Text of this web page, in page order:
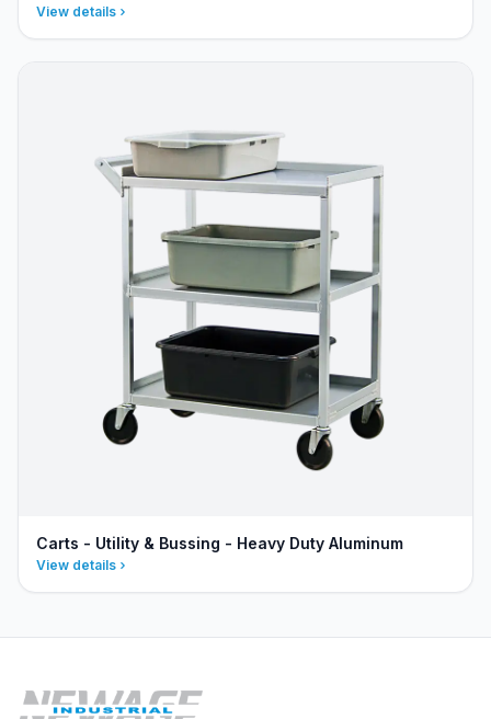
View details
Carts - Utility & Bussing - Heavy Duty Aluminum
View details